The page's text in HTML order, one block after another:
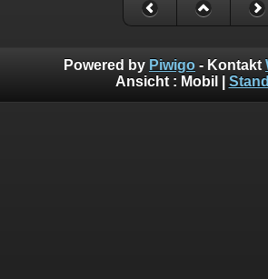
Powered by Piwigo - Kontakt
Ansicht : Mobil